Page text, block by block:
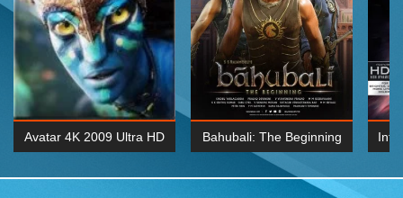
Avatar 4K 2009 Ultra HD Bahubali: The Beginning
2015 Hindi 1080p